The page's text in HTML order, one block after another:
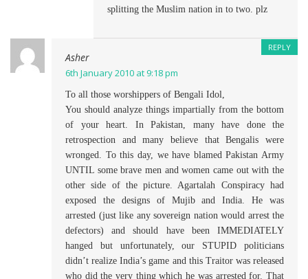
splitting the Muslim nation in to two. plz
Asher
6th January 2010 at 9:18 pm
To all those worshippers of Bengali Idol,
You should analyze things impartially from the bottom
of your heart. In Pakistan, many have done the
retrospection and many believe that Bengalis were
wronged. To this day, we have blamed Pakistan Army
UNTIL some brave men and women came out with the
other side of the picture. Agartalah Conspiracy had
exposed the designs of Mujib and India. He was
arrested (just like any sovereign nation would arrest the
defectors) and should have been IMMEDIATELY
hanged but unfortunately, our STUPID politicians
didn’t realize India’s game and this Traitor was released
who did the very thing which he was arrested for. That
REPLY